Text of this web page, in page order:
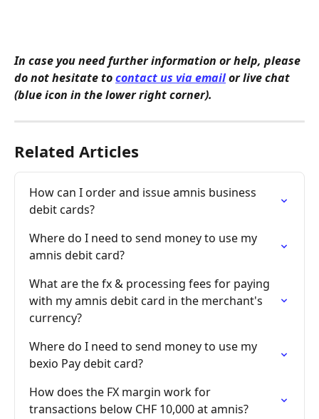
In case you need further information or help, please
do not hesitate to contact us via email or live chat
(blue icon in the lower right corner).
Related Articles
How can I order and issue amnis business
debit cards?
Where do I need to send money to use my
amnis debit card?
What are the fx & processing fees for paying
with my amnis debit card in the merchant's
currency?
Where do I need to send money to use my
bexio Pay debit card?
How does the FX margin work for
transactions below CHF 10,000 at amnis?